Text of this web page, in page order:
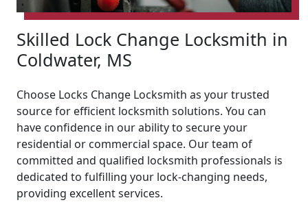
Skilled Lock Change Locksmith in
Coldwater, MS
Choose Locks Change Locksmith as your trusted
source for efficient locksmith solutions. You can
have confidence in our ability to secure your
residential or commercial space. Our team of
committed and qualified locksmith professionals is
dedicated to fulfilling your lock-changing needs,
providing excellent services.